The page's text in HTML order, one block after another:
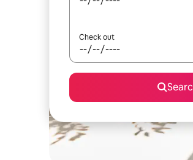
Check out